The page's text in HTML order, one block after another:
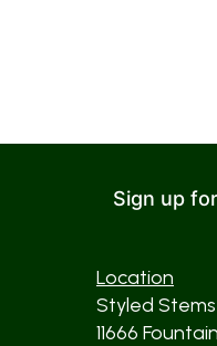
Sign up
Location
Styled Stems
11666